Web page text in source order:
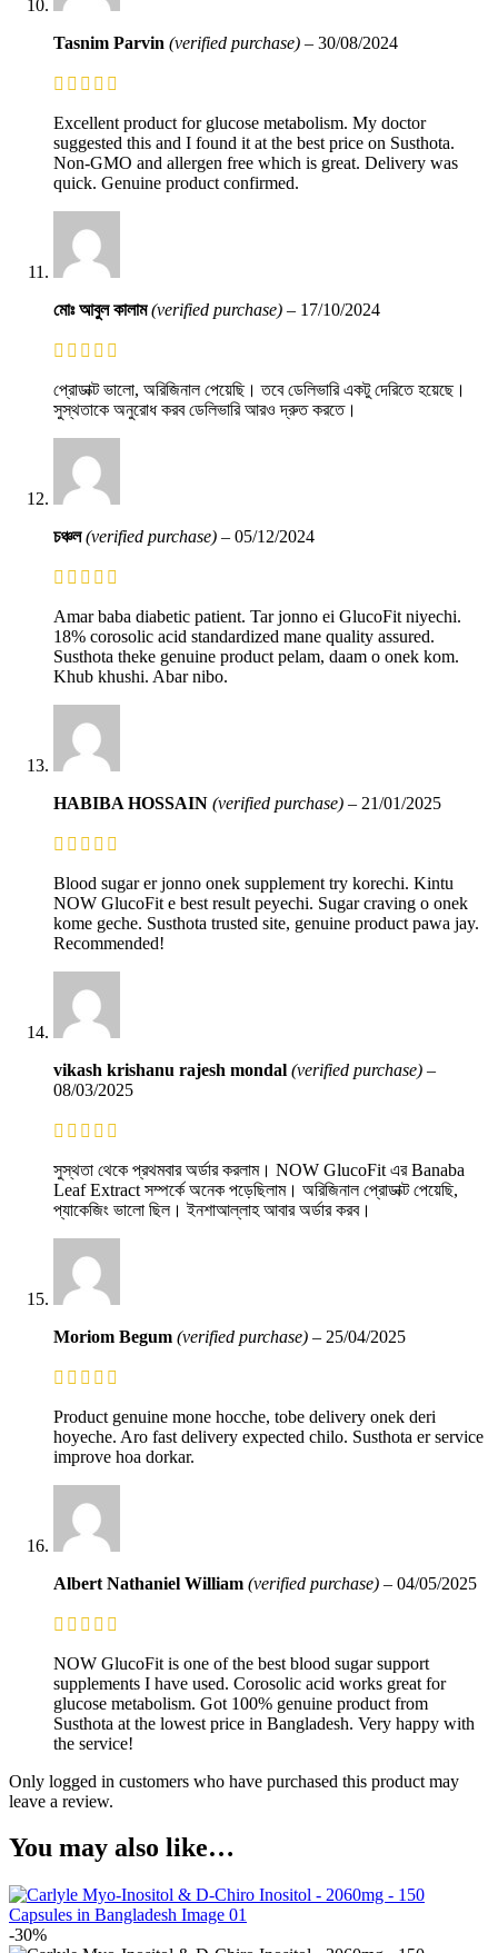
Tasnim Parvin (verified purchase) – 30/08/2024
Excellent product for glucose metabolism. My doctor
suggested this and I found it at the best price on Susthota.
Non-GMO and allergen free which is great. Delivery was
quick. Genuine product confirmed.
মোঃ আবুল কালাম(verified purchase) – 17/10/2024
প্রোডাক্ট ভালো, অরিজিনাল পেয়েছি। তবে ডেলিভারি একটু দেরিতে হয়েছে।
সুস্থতাকে অনুরোধ করব ডেলিভারি আরও দ্রুত করতে।
চঞ্চল(verified purchase) – 05/12/2024
Amar baba diabetic patient. Tar jonno ei GlucoFit niyechi.
18% corosolic acid standardized mane quality assured.
Susthota theke genuine product pelam, daam o onek kom.
Khub khushi. Abar nibo.
HABIBA HOSSAIN (verified purchase) – 21/01/2025
Blood sugar er jonno onek supplement try korechi. Kintu
NOW GlucoFit e best result peyechi. Sugar craving o onek
kome geche. Susthota trusted site, genuine product pawa jay.
Recommended!
vikash krishanu rajesh mondal (verified purchase) –
08/03/2025
সুস্থতা থেকে প্রথমবার অর্ডার করলাম। NOW GlucoFit এর Banaba
Leaf Extract সম্পর্কে অনেক পড়েছিলাম। অরিজিনাল প্রোডাক্ট পেয়েছি,
প্যাকেজিং ভালো ছিল। ইনশাআল্লাহ আবার অর্ডার করব।
Moriom Begum (verified purchase) – 25/04/2025
Product genuine mone hocche, tobe delivery onek deri
hoyeche. Aro fast delivery expected chilo. Susthota er service
improve hoa dorkar.
Albert Nathaniel William (verified purchase) – 04/05/2025
NOW GlucoFit is one of the best blood sugar support
supplements I have used. Corosolic acid works great for
glucose metabolism. Got 100% genuine product from
Susthota at the lowest price in Bangladesh. Very happy with
the service!
Only logged in customers who have purchased this product may
leave a review.
You may also like…
-30%